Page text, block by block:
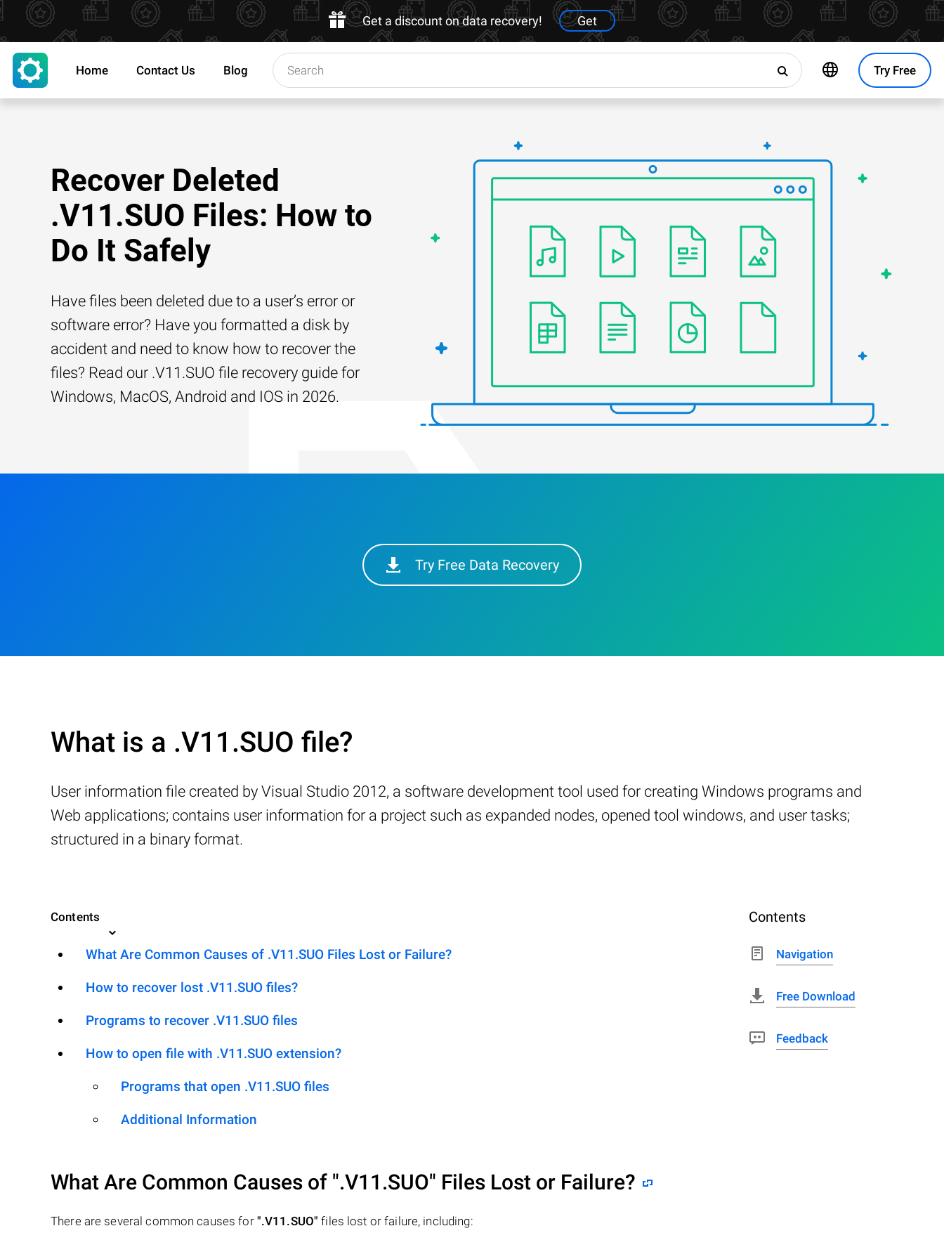
Get a discount on data recovery! Get
Try Free
Home Contact Us Blog
Recover Deleted
.V11.SUO Files: How to
Do It Safely
Have files been deleted due to a user’s error or
software error? Have you formatted a disk by
accident and need to know how to recover the
files? Read our .V11.SUO file recovery guide for
Windows, MacOS, Android and IOS in 2026.
Try Free Data Recovery
What is a .V11.SUO file?
User information file created by Visual Studio 2012, a software development tool used for creating Windows programs and
Web applications; contains user information for a project such as expanded nodes, opened tool windows, and user tasks;
structured in a binary format.
Contents
What Are Common Causes of .V11.SUO Files Lost or Failure?
How to recover lost .V11.SUO files?
Programs to recover .V11.SUO files
How to open file with .V11.SUO extension?
Programs that open .V11.SUO files
Additional Information
What Are Common Causes of ".V11.SUO" Files Lost or Failure?
There are several common causes for ".V11.SUO" files lost or failure, including:
Contents
Navigation
Free Download
Feedback